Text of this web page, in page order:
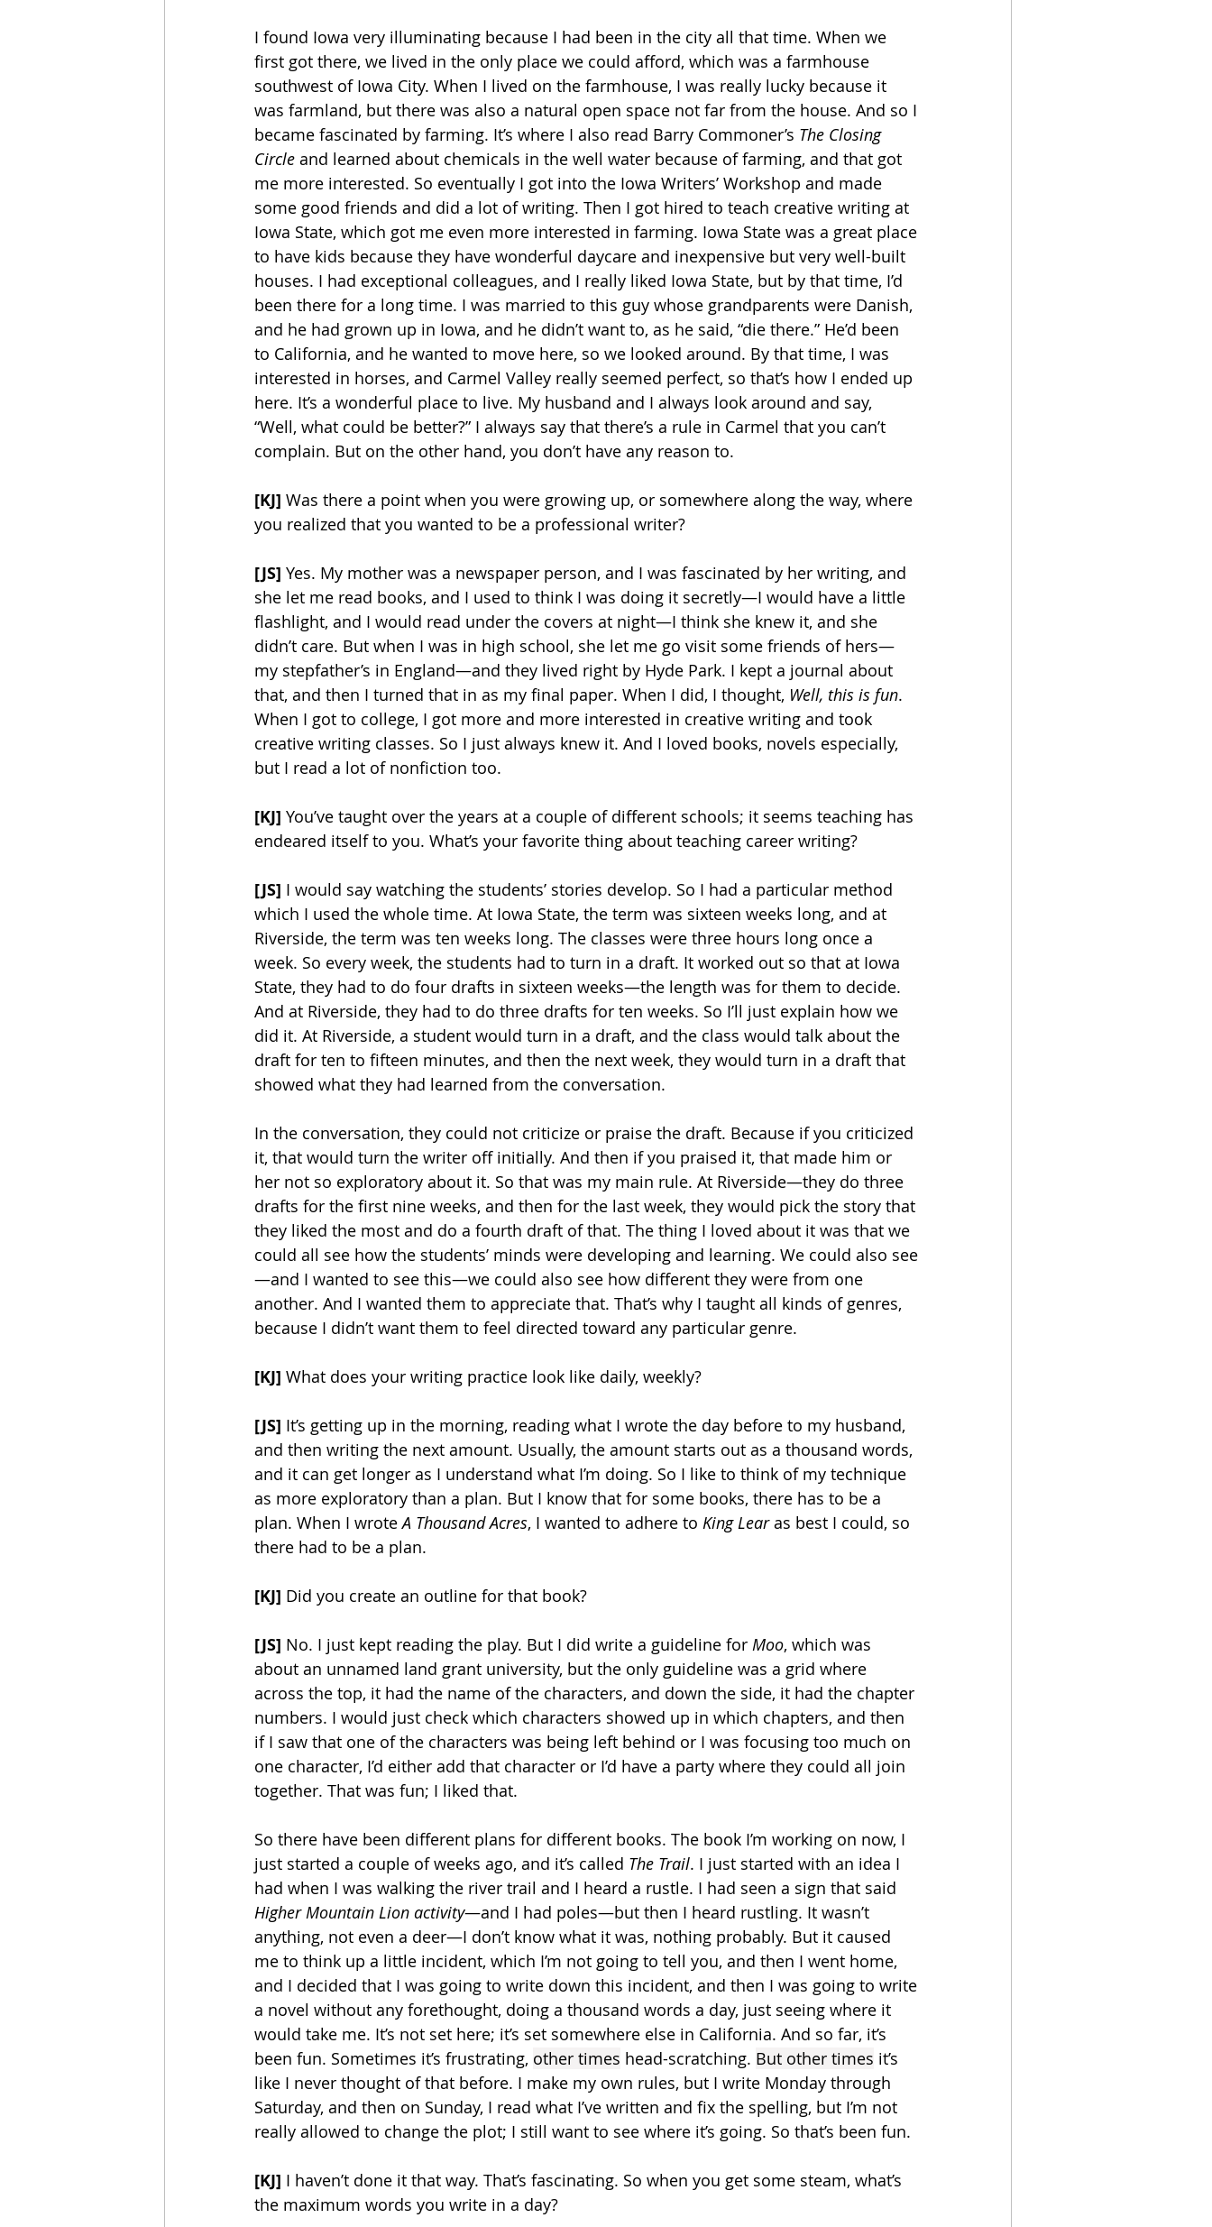
I found Iowa very illuminating because I had been in the city all that time. When we
first got there, we lived in the only place we could afford, which was a farmhouse
southwest of Iowa City. When I lived on the farmhouse, I was really lucky because it
was farmland, but there was also a natural open space not far from the house. And so I
became fascinated by farming. It’s where I also read Barry Commoner’s The Closing
Circle and learned about chemicals in the well water because of farming, and that got
me more interested. So eventually I got into the Iowa Writers’ Workshop and made
some good friends and did a lot of writing. Then I got hired to teach creative writing at
Iowa State, which got me even more interested in farming. Iowa State was a great place
to have kids because they have wonderful daycare and inexpensive but very well-built
houses. I had exceptional colleagues, and I really liked Iowa State, but by that time, I’d
been there for a long time. I was married to this guy whose grandparents were Danish,
and he had grown up in Iowa, and he didn’t want to, as he said, “die there.” He’d been
to California, and he wanted to move here, so we looked around. By that time, I was
interested in horses, and Carmel Valley really seemed perfect, so that’s how I ended up
here. It’s a wonderful place to live. My husband and I always look around and say,
“Well, what could be better?” I always say that there’s a rule in Carmel that you can’t
complain. But on the other hand, you don’t have any reason to.
[KJ] Was there a point when you were growing up, or somewhere along the way, where
you realized that you wanted to be a professional writer?
[JS] Yes. My mother was a newspaper person, and I was fascinated by her writing, and
she let me read books, and I used to think I was doing it secretly—I would have a little
flashlight, and I would read under the covers at night—I think she knew it, and she
didn’t care. But when I was in high school, she let me go visit some friends of hers—
my stepfather’s in England—and they lived right by Hyde Park. I kept a journal about
that, and then I turned that in as my final paper. When I did, I thought, Well, this is fun.
When I got to college, I got more and more interested in creative writing and took
creative writing classes. So I just always knew it. And I loved books, novels especially,
but I read a lot of nonfiction too.
[KJ] You’ve taught over the years at a couple of different schools; it seems teaching has
endeared itself to you. What’s your favorite thing about teaching career writing?
[JS] I would say watching the students’ stories develop. So I had a particular method
which I used the whole time. At Iowa State, the term was sixteen weeks long, and at
Riverside, the term was ten weeks long. The classes were three hours long once a
week. So every week, the students had to turn in a draft. It worked out so that at Iowa
State, they had to do four drafts in sixteen weeks—the length was for them to decide.
And at Riverside, they had to do three drafts for ten weeks. So I’ll just explain how we
did it. At Riverside, a student would turn in a draft, and the class would talk about the
draft for ten to fifteen minutes, and then the next week, they would turn in a draft that
showed what they had learned from the conversation.
In the conversation, they could not criticize or praise the draft. Because if you criticized
it, that would turn the writer off initially. And then if you praised it, that made him or
her not so exploratory about it. So that was my main rule. At Riverside—they do three
drafts for the first nine weeks, and then for the last week, they would pick the story that
they liked the most and do a fourth draft of that. The thing I loved about it was that we
could all see how the students’ minds were developing and learning. We could also see
—and I wanted to see this—we could also see how different they were from one
another. And I wanted them to appreciate that. That’s why I taught all kinds of genres,
because I didn’t want them to feel directed toward any particular genre.
[KJ] What does your writing practice look like daily, weekly?
[JS] It’s getting up in the morning, reading what I wrote the day before to my husband,
and then writing the next amount. Usually, the amount starts out as a thousand words,
and it can get longer as I understand what I’m doing. So I like to think of my technique
as more exploratory than a plan. But I know that for some books, there has to be a
plan. When I wrote A Thousand Acres, I wanted to adhere to King Lear as best I could, so
there had to be a plan.
[KJ] Did you create an outline for that book?
[JS] No. I just kept reading the play. But I did write a guideline for Moo, which was
about an unnamed land grant university, but the only guideline was a grid where
across the top, it had the name of the characters, and down the side, it had the chapter
numbers. I would just check which characters showed up in which chapters, and then
if I saw that one of the characters was being left behind or I was focusing too much on
one character, I’d either add that character or I’d have a party where they could all join
together. That was fun; I liked that.
So there have been different plans for different books. The book I’m working on now, I
just started a couple of weeks ago, and it’s called The Trail. I just started with an idea I
had when I was walking the river trail and I heard a rustle. I had seen a sign that said
Higher Mountain Lion activity—and I had poles—but then I heard rustling. It wasn’t
anything, not even a deer—I don’t know what it was, nothing probably. But it caused
me to think up a little incident, which I’m not going to tell you, and then I went home,
and I decided that I was going to write down this incident, and then I was going to write
a novel without any forethought, doing a thousand words a day, just seeing where it
would take me. It’s not set here; it’s set somewhere else in California. And so far, it’s
been fun. Sometimes it’s frustrating, other times head-scratching. But other times it’s
like I never thought of that before. I make my own rules, but I write Monday through
Saturday, and then on Sunday, I read what I’ve written and fix the spelling, but I’m not
really allowed to change the plot; I still want to see where it’s going. So that’s been fun.
[KJ] I haven’t done it that way. That’s fascinating. So when you get some steam, what’s
the maximum words you write in a day?